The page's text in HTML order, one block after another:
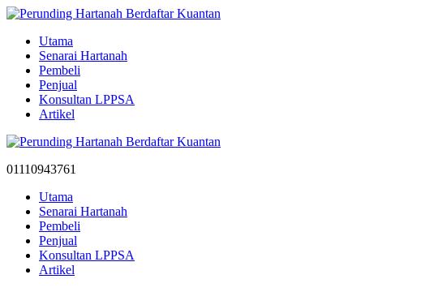
Utama
Senarai Hartanah
Pembeli
Penjual
Konsultan LPPSA
Artikel
01110943761
Utama
Senarai Hartanah
Pembeli
Penjual
Konsultan LPPSA
Artikel